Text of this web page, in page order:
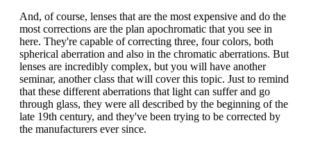
And, of course, lenses that are the most expensive and do the
most corrections are the plan apochromatic that you see in
here. They're capable of correcting three, four colors, both
spherical aberration and also in the chromatic aberrations. But
lenses are incredibly complex, but you will have another
seminar, another class that will cover this topic. Just to remind
that these different aberrations that light can suffer and go
through glass, they were all described by the beginning of the
late 19th century, and they've been trying to be corrected by
the manufacturers ever since.